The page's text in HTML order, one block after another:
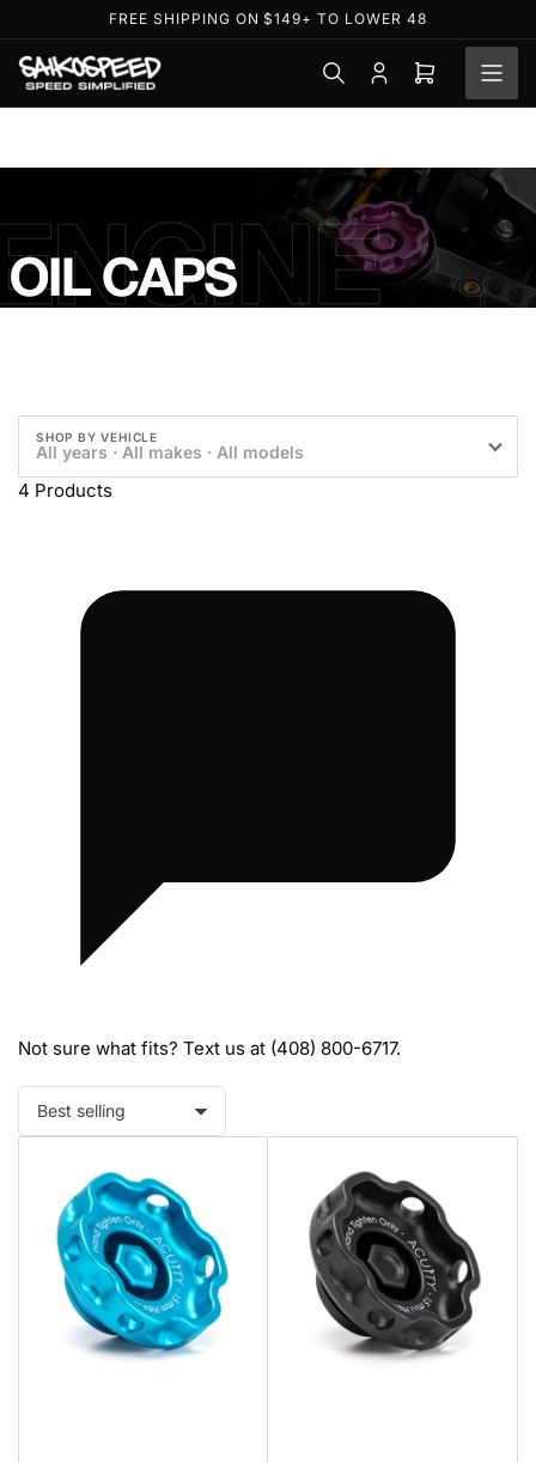
to
the
content
FREE SHIPPING ON $149+ TO LOWER 48
Log
in
Open
mini
l
C
a
SHOP BY VEHICLE
All years · All makes · All models
4 Products
Not sure what fits? Text us at (408) 800-6717.
Sort
by: